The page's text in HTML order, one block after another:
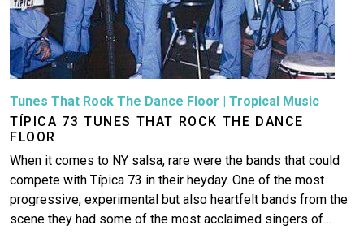
Tunes That Rock The Dance Floor | Tropical Music
TÍPICA 73 TUNES THAT ROCK THE DANCE
FLOOR
When it comes to NY salsa, rare were the bands that could
compete with Típica 73 in their heyday. One of the most
progressive, experimental but also heartfelt bands from the
scene they had some of the most acclaimed singers of…